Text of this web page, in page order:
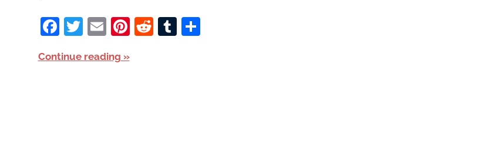
Facebook
Twitter
EmailPinterest
RedditTumblr
Share
Continue reading